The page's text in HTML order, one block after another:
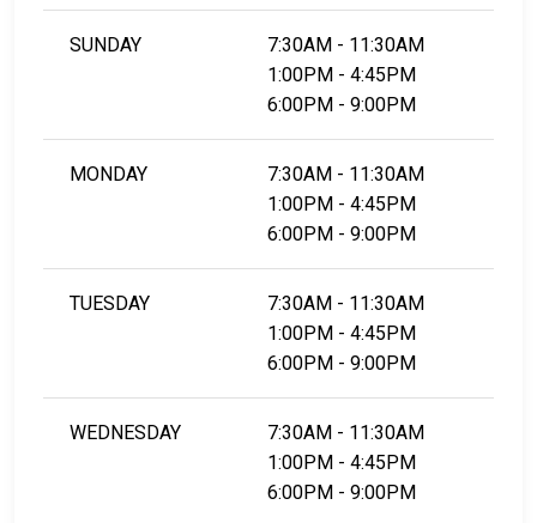
SUNDAY
7:30AM - 11:30AM
1:00PM - 4:45PM
6:00PM - 9:00PM
MONDAY
7:30AM - 11:30AM
1:00PM - 4:45PM
6:00PM - 9:00PM
TUESDAY
7:30AM - 11:30AM
1:00PM - 4:45PM
6:00PM - 9:00PM
WEDNESDAY
7:30AM - 11:30AM
1:00PM - 4:45PM
6:00PM - 9:00PM